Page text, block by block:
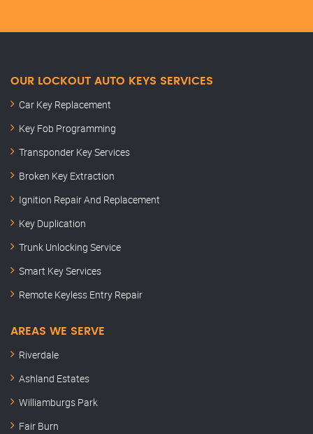
OUR LOCKOUT AUTO KEYS SERVICES
Car Key Replacement
Key Fob Programming
Transponder Key Services
Broken Key Extraction
Ignition Repair And Replacement
Key Duplication
Trunk Unlocking Service
Smart Key Services
Remote Keyless Entry Repair
AREAS WE SERVE
Riverdale
Ashland Estates
Williamburgs Park
Fair Burn